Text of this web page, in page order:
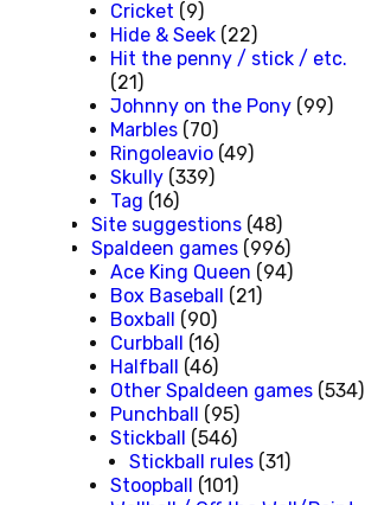
Cricket (9)
Hide & Seek (22)
Hit the penny / stick / etc.
(21)
Johnny on the Pony (99)
Marbles (70)
Ringoleavio (49)
Skully (339)
Tag (16)
Site suggestions (48)
Spaldeen games (996)
Ace King Queen (94)
Box Baseball (21)
Boxball (90)
Curbball (16)
Halfball (46)
Other Spaldeen games (534)
Punchball (95)
Stickball (546)
Stickball rules (31)
Stoopball (101)